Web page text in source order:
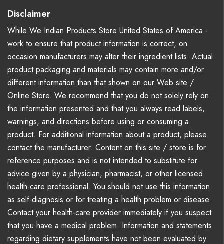
Disclaimer
While We Indian Products Store United States of America -
work to ensure that product information is correct, on
occasion manufacturers may alter their ingredient lists. Actual
product packaging and materials may contain more and/or
different information than that shown on our Web site /
Online Store. We recommend that you do not solely rely on
the information presented and that you always read labels,
warnings, and directions before using or consuming a
product. For additional information about a product, please
contact the manufacturer. Content on this site / store is for
reference purposes and is not intended to substitute for
advice given by a physician, pharmacist, or other licensed
health-care professional. You should not use this information
as self-diagnosis or for treating a health problem or disease.
Contact your health-care provider immediately if you suspect
that you have a medical problem. Information and statements
regarding dietary supplements have not been evaluated by